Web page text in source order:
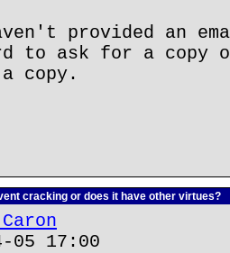
provided an
to ask for a copy
copy.
cracking or does it have other virtues?
17:00